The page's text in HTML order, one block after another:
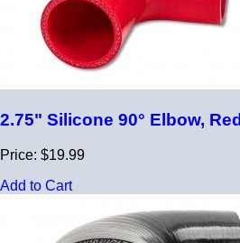
2.75" Silicone 90° Elbow, Red
Price: $19.99
Add to Cart